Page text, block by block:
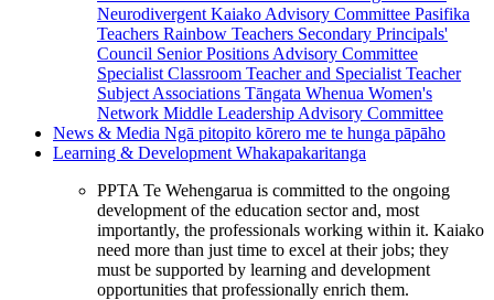
Neurodivergent Kaiako Advisory Committee Pasifika
Teachers Rainbow Teachers Secondary Principals'
Council Senior Positions Advisory Committee
Specialist Classroom Teacher and Specialist Teacher
Subject Associations Tāngata Whenua Women's
Network Middle Leadership Advisory Committee
News & Media Ngā pitopito kōrero me te hunga pāpāho
Learning & Development Whakapakaritanga
PPTA Te Wehengarua is committed to the ongoing
development of the education sector and, most
importantly, the professionals working within it. Kaiako
need more than just time to excel at their jobs; they
must be supported by learning and development
opportunities that professionally enrich them.